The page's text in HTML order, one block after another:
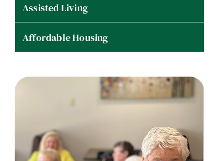
Assisted Living
Affordable Housing